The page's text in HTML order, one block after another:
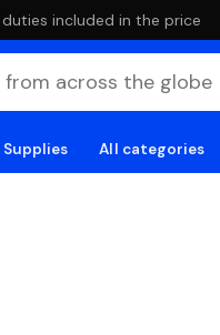
included in the price
Supplies All categories